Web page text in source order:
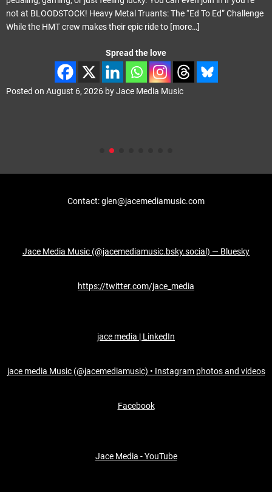
not at BLOODSTOCK! Heavy Metal Truants: The “Ed To Ed” Challenge
While the HMT crew makes their epic ride to [more…]
Spread the love
Posted on August 6, 2026 byJace Media Music
Contact: glen@jacemediamusic.com
Jace Media Music (@jacemediamusic.bsky.social) — Bluesky
https://twitter.com/jace_media
jace media | LinkedIn
jace media Music (@jacemediamusic) • Instagram photos and videos
Facebook
Jace Media - YouTube